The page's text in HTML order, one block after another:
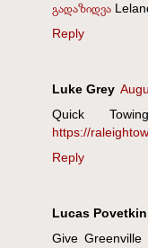
გადაზიდვა
Reply
Luke Grey
Quick
https://
Reply
Lucas Povetkin
Give